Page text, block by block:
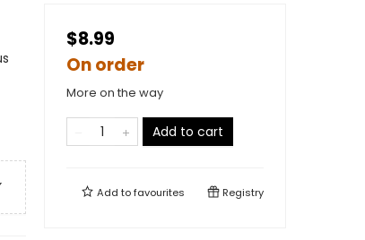
$8.99
On order
More on the way
Add to cart
Add tofavourites Registry